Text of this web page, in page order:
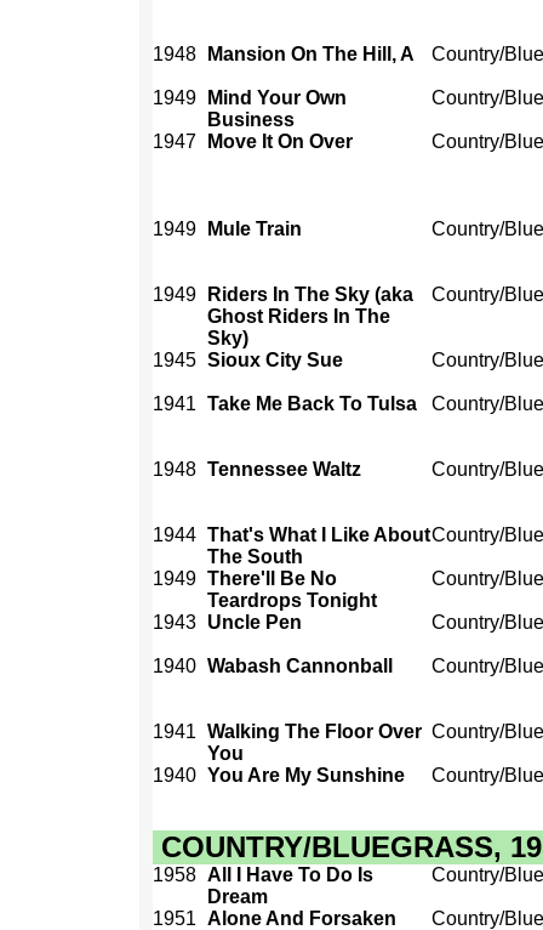
1948 Mansion On The Hill, A Country/
1949
Mind Your Own
Business
Country/
1947 Move It On Over Country/
1949 Mule Train Country/
1949
Riders In The Sky (aka
Ghost Riders In The
Sky)
Country/
1945 Sioux City Sue Country/
1941 Take Me Back To Tulsa Country/
1948 Tennessee Waltz Country/
1944 That's What I Like About
The South
Country/
1949 There'll Be No
Teardrops Tonight
Country/
1943 Uncle Pen Country/
1940 Wabash Cannonball Country/
1941 Walking The Floor Over
You
Country/
1940 You Are My Sunshine Country/
COUNTRY/BLUEGRASS,
1958 All I Have To Do Is
Dream
Country/
1951 Alone And Forsaken Country/